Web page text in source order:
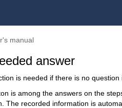
manual
answer
is needed if there is no
is among the answers on the
The recorded information is